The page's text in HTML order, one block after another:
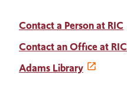
Contact a Person at RIC
Contact an Office at RIC
Adams Library